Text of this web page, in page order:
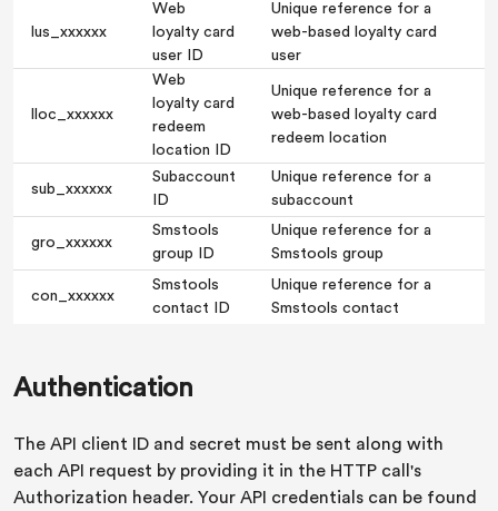
lus_xxxxxx
Web
loyalty card
user ID
Unique reference for a
web-based loyalty card
user
lloc_xxxxxx
Web
loyalty card
redeem
location ID
Unique reference for a
web-based loyalty card
redeem location
sub_xxxxxx
Subaccount
ID
Unique reference for a
subaccount
gro_xxxxxx
Smstools
group ID
Unique reference for a
Smstools group
con_xxxxxx
Smstools
contact ID
Unique reference for a
Smstools contact
Authentication
The API client ID and secret must be sent along with
each API request by providing it in the HTTP call's
Authorization header. Your API credentials can be found